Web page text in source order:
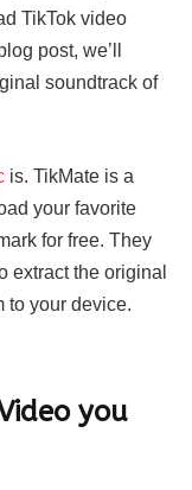
TikTok video
post, we’ll
soundtrack of
is. TikMate is a
your favorite
for free. They
extract the original
to your device.
you